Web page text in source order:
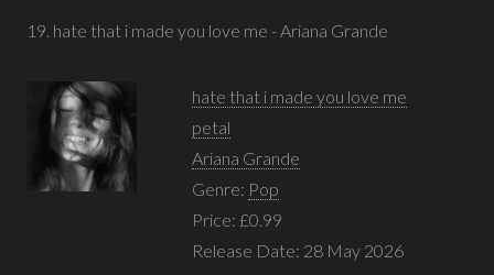
19. hate that i made you love me - Ariana Grande
hate that i made you love me
petal
Ariana Grande
Genre: Pop
Price: £0.99
Release Date: 28 May 2026